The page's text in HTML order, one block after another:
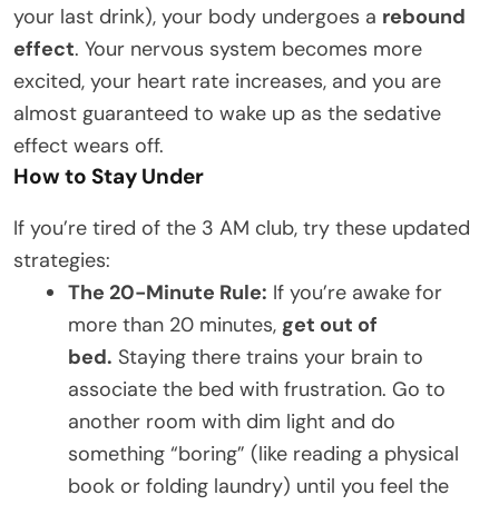
your last drink), your body undergoes a rebound
effect. Your nervous system becomes more
excited, your heart rate increases, and you are
almost guaranteed to wake up as the sedative
effect wears off.
How to Stay Under
If you’re tired of the 3 AM club, try these updated
strategies:
The 20-Minute Rule: If you’re awake for
more than 20 minutes, get out of
bed. Staying there trains your brain to
associate the bed with frustration. Go to
another room with dim light and do
something “boring” (like reading a physical
book or folding laundry) until you feel the